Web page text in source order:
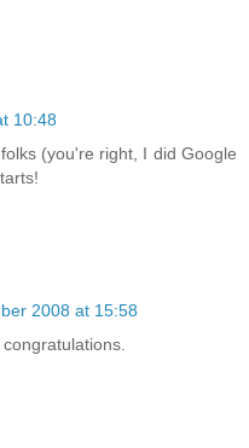
10:48
(you're right, I did Google
2008 at 15:58